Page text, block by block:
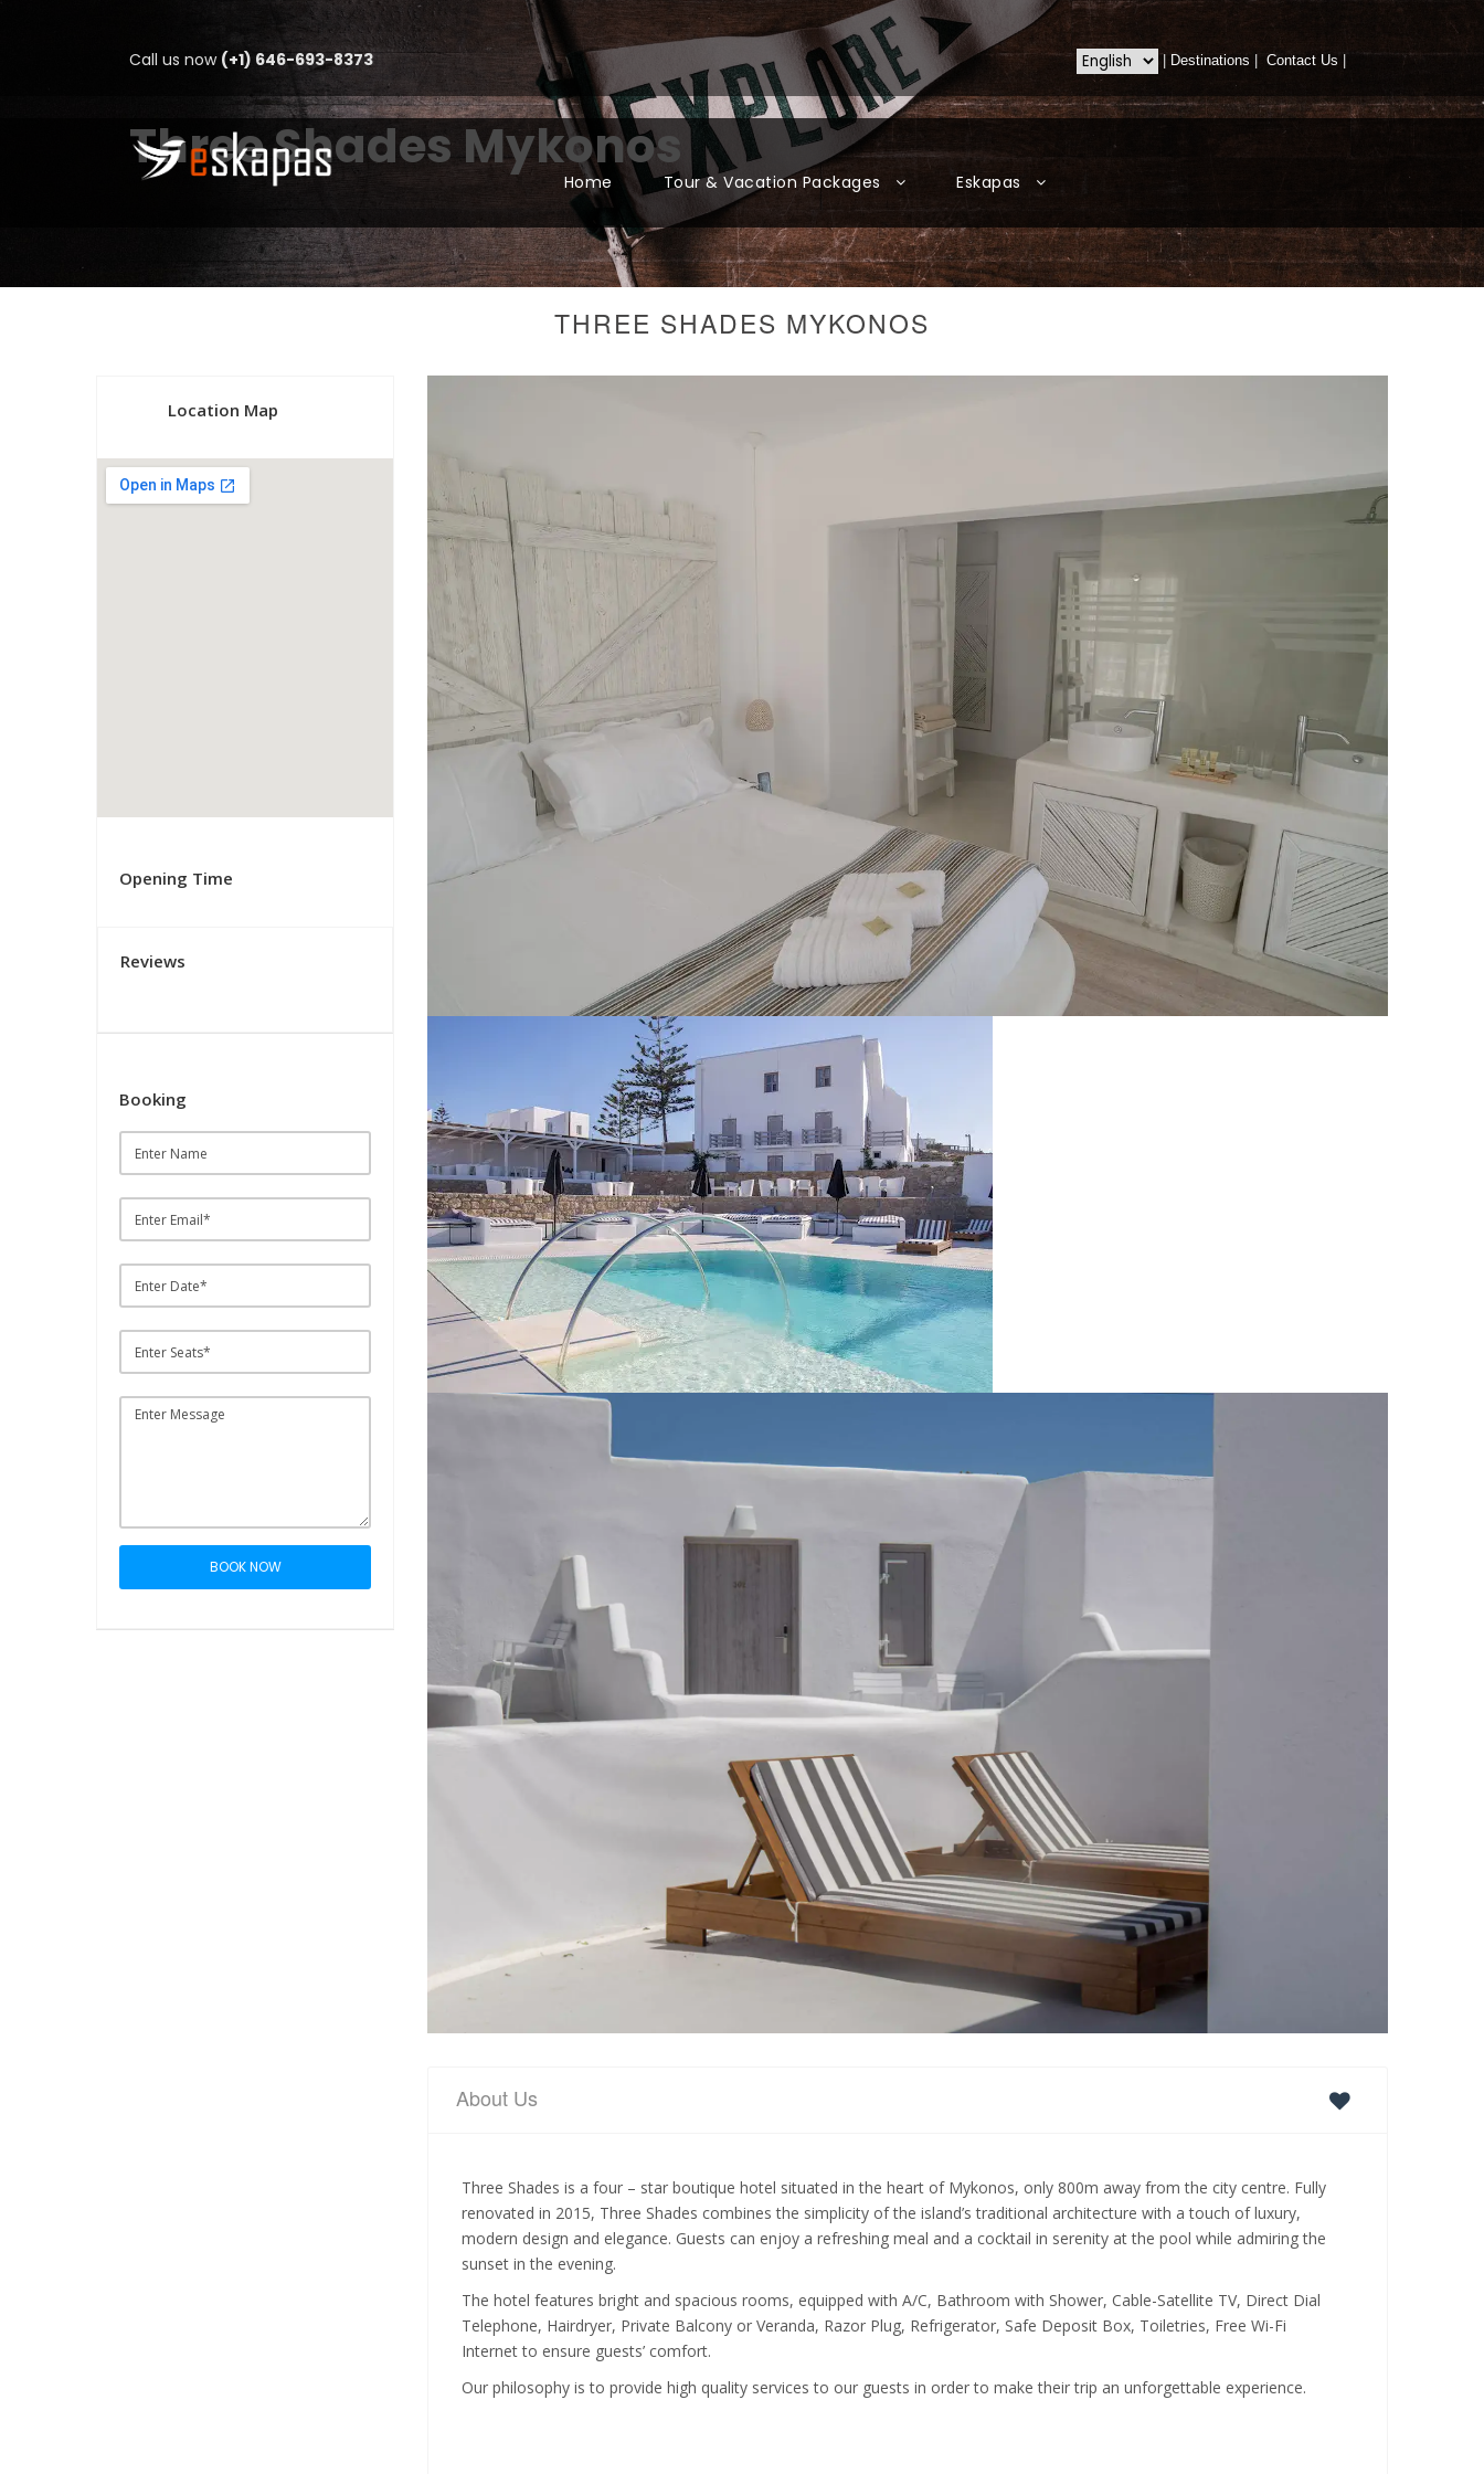
Call us now (+1) 646-693-8373 Destinations Contact Us
Home Tour & Vacation Packages Eskapas
Three Shades Mykonos
THREE SHADES MYKONOS
About Us
Three Shades is a four – star boutique hotel situated in the heart of Mykonos, only 800m away from the city centre. Fully
renovated in 2015, Three Shades combines the simplicity of the island’s traditional architecture with a touch of luxury,
modern design and elegance. Guests can enjoy a refreshing meal and a cocktail in serenity at the pool while admiring the
sunset in the evening.
The hotel features bright and spacious rooms, equipped with A/C, Bathroom with Shower, Cable-Satellite TV, Direct Dial
Telephone, Hairdryer, Private Balcony or Veranda, Razor Plug, Refrigerator, Safe Deposit Box, Toiletries, Free Wi-Fi
Internet to ensure guests’ comfort.
Our philosophy is to provide high quality services to our guests in order to make their trip an unforgettable experience.
Location Map
Opening Time
Reviews
Booking
BOOK NOW